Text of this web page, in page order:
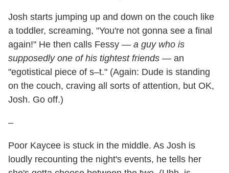
Josh starts jumping up and down on the couch like
a toddler, screaming, "You're not gonna see a final
again!" He then calls Fessy — a guy who is
supposedly one of his tightest friends — an
"egotistical piece of s–t." (Again: Dude is standing
on the couch, craving all sorts of attention, but OK,
Josh. Go off.)
–
Poor Kaycee is stuck in the middle. As Josh is
loudly recounting the night's events, he tells her